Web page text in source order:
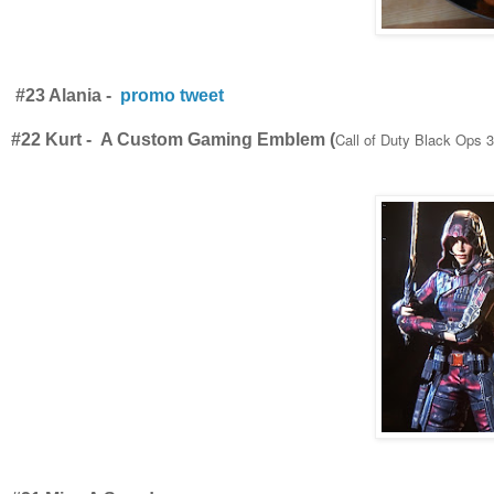
#23 Alania - promo tweet
#22 Kurt - A Custom Gaming Emblem (Call of Duty Black Ops 3